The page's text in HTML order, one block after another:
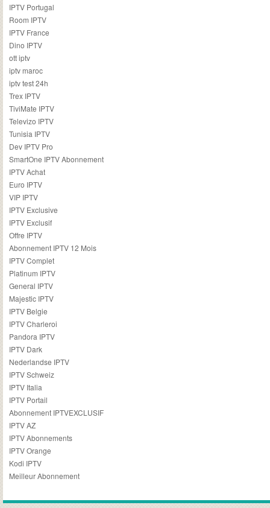
IPTV Portugal
Room IPTV
IPTV France
Dino IPTV
ott iptv
iptv maroc
iptv test 24h
Trex IPTV
TiviMate IPTV
Televizo IPTV
Tunisia IPTV
Dev IPTV Pro
SmartOne IPTV Abonnement
IPTV Achat
Euro IPTV
VIP IPTV
IPTV Exclusive
IPTV Exclusif
Offre IPTV
Abonnement IPTV 12 Mois
IPTV Complet
Platinum IPTV
General IPTV
Majestic IPTV
IPTV Belgie
IPTV Charleroi
Pandora IPTV
IPTV Dark
Nederlandse IPTV
IPTV Schweiz
IPTV Italia
IPTV Portail
Abonnement IPTVEXCLUSIF
IPTV AZ
IPTV Abonnements
IPTV Orange
Kodi IPTV
Meilleur Abonnement